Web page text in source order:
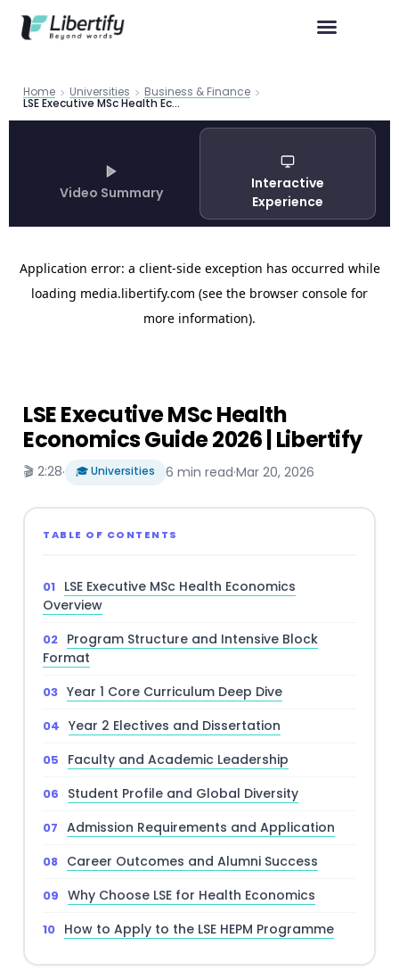
Home Universities Business & Finance
LSE Executive MSc Health Economics Guide 2026 | Libertify
Video Summary
Interactive
Experience
LSE Executive MSc Health
Economics Guide 2026 | Libertify
🎬 2:28· 🎓 Universities 6 min read·Mar 20, 2026
TABLE OF CONTENTS
LSE Executive MSc Health Economics
Overview
Program Structure and Intensive Block
Format
Year 1 Core Curriculum Deep Dive
Year 2 Electives and Dissertation
Faculty and Academic Leadership
Student Profile and Global Diversity
Admission Requirements and Application
Career Outcomes and Alumni Success
Why Choose LSE for Health Economics
How to Apply to the LSE HEPM Programme